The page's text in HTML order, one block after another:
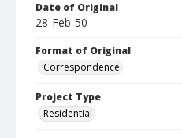
Date of Original
28-Feb-50
Format of Original
Correspondence
Project Type
Residential